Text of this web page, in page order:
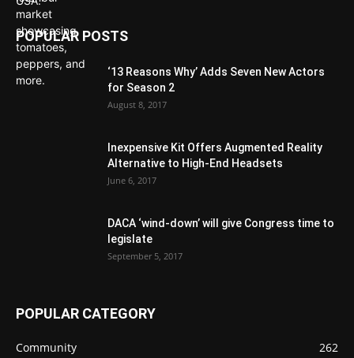
POPULAR POSTS
‘13 Reasons Why’ Adds Seven New Actors
for Season 2
August 8, 2017
Inexpensive Kit Offers Augmented Reality
Alternative to High-End Headsets
June 6, 2017
DACA ‘wind-down’ will give Congress time to
legislate
September 5, 2017
POPULAR CATEGORY
Community
262